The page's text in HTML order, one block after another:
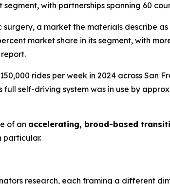
with partnerships spanning 60
a market the materials describe
market share in its segment, with
rides per week in 2024 across San
self-driving system was in use by
of an accelerating, broad-based
particular.
research, each framing a different